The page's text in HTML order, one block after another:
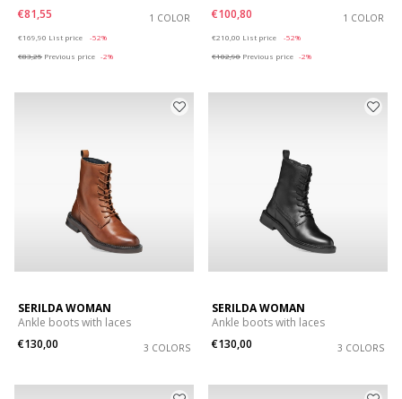
€81,55
1 COLOR
€169,90 List price
-52%
€83,25 Previous price -2%
€100,80
1 COLOR
€210,00 List price
-52%
€102,90 Previous price -2%
SERILDA WOMAN
Ankle boots with laces
€130,00
3 COLORS
SERILDA WOMAN
Ankle boots with laces
€130,00
3 COLORS